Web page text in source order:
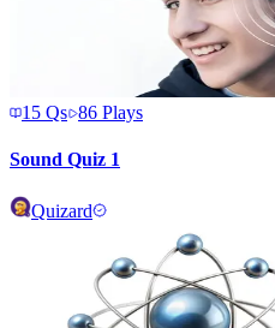
15 Qs 86 Plays
Sound Quiz 1
Quizard